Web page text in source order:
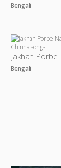
Bengali
Bengali